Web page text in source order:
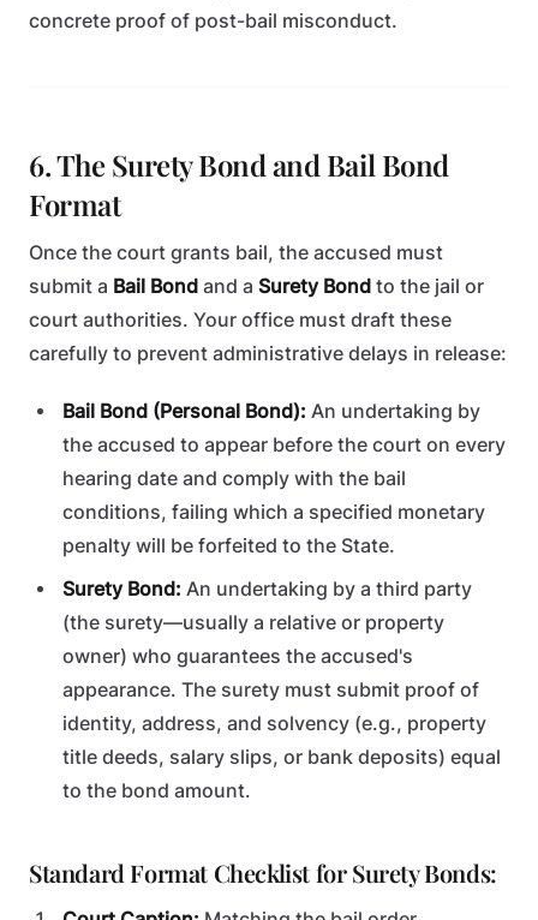
concrete proof of post-bail misconduct.
6. The Surety Bond and Bail Bond
Format
Once the court grants bail, the accused must
submit a Bail Bond and a Surety Bond to the jail or
court authorities. Your office must draft these
carefully to prevent administrative delays in release:
Bail Bond (Personal Bond): An undertaking by
the accused to appear before the court on every
hearing date and comply with the bail
conditions, failing which a specified monetary
penalty will be forfeited to the State.
Surety Bond: An undertaking by a third party
(the surety—usually a relative or property
owner) who guarantees the accused's
appearance. The surety must submit proof of
identity, address, and solvency (e.g., property
title deeds, salary slips, or bank deposits) equal
to the bond amount.
Standard Format Checklist for Surety Bonds: